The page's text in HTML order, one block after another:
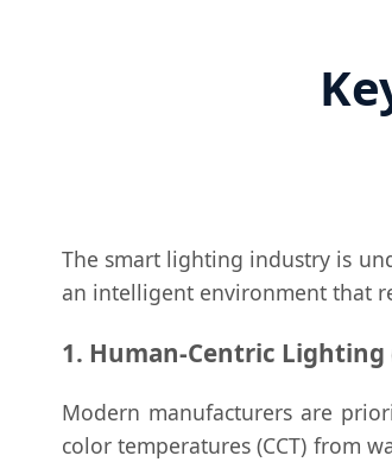
The smart lighting industry is
an intelligent environment that
1. Human-Centric Lighting
Modern manufacturers are
color temperatures (CCT) from